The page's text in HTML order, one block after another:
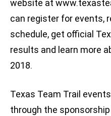
website at
can register for events,
schedule, get official
results and learn more
2018.
Texas Team Trail
through the